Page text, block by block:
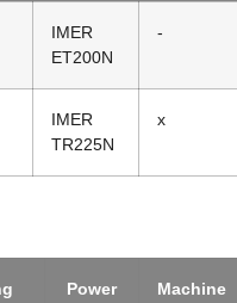
IMER
ET200N
-
IMER
TR225N
x
Power
Machine